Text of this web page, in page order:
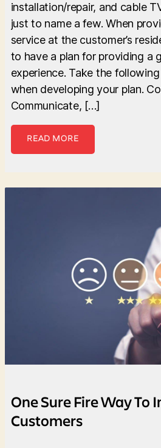
installation/repair, and cable
just to name a few. When
service at the customer’s
to have a plan for providing a
experience. Take the
when developing your plan.
Communicate, […]
READ MORE
One Sure Fire Way To
Customers